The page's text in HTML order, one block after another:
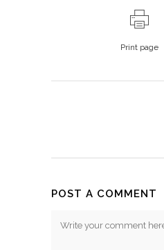
Print page
POST A COMMENT